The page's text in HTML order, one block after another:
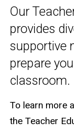
Our
provides
supportive
prepare
classroom.
To learn more
the Teacher